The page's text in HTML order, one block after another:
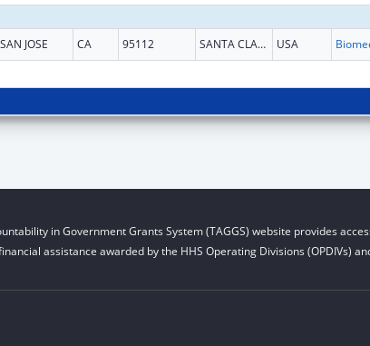
SAN JOSE CA 95112 SANTA CLARA USA
in Government Grants System (TAGGS) website provides
assistance awarded by the HHS Operating Divisions (OPDIVs)